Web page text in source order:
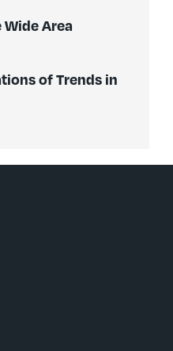
Area
of Trends in